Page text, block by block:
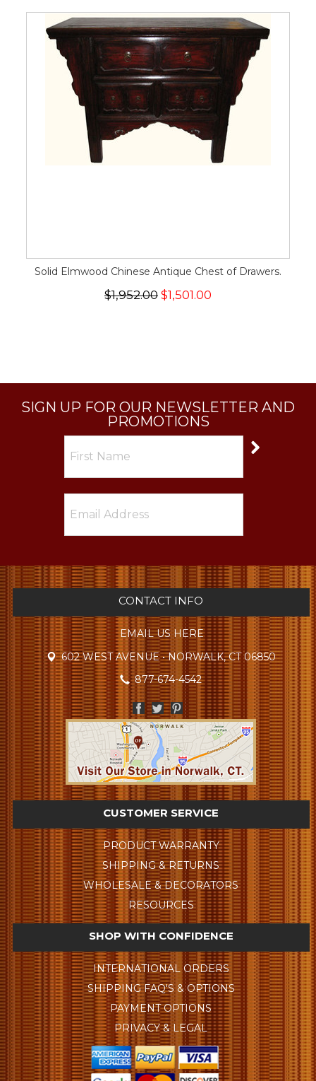
Solid Elmwood Chinese Antique Chest of Drawers.
$1,952.00 $1,501.00
SIGN UP FOR OUR NEWSLETTER AND
PROMOTIONS
CONTACT INFO
EMAIL US HERE
602 WEST AVENUE • NORWALK, CT 06850
877-674-4542
CUSTOMER SERVICE
PRODUCT WARRANTY
SHIPPING & RETURNS
WHOLESALE & DECORATORS
RESOURCES
SHOP WITH CONFIDENCE
INTERNATIONAL ORDERS
SHIPPING FAQ'S & OPTIONS
PAYMENT OPTIONS
PRIVACY & LEGAL